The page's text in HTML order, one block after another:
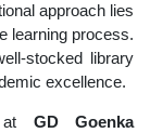
approach lies
learning process.
stocked library
excellence.
at GD Goenka